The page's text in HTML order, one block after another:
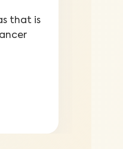
that is